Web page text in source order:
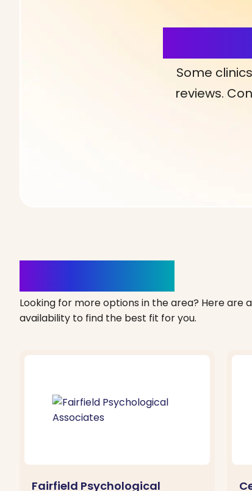
Some
reviews.
Looking for more options in the area? Here are
availability to find the best fit for you.
Fairfield Psychological